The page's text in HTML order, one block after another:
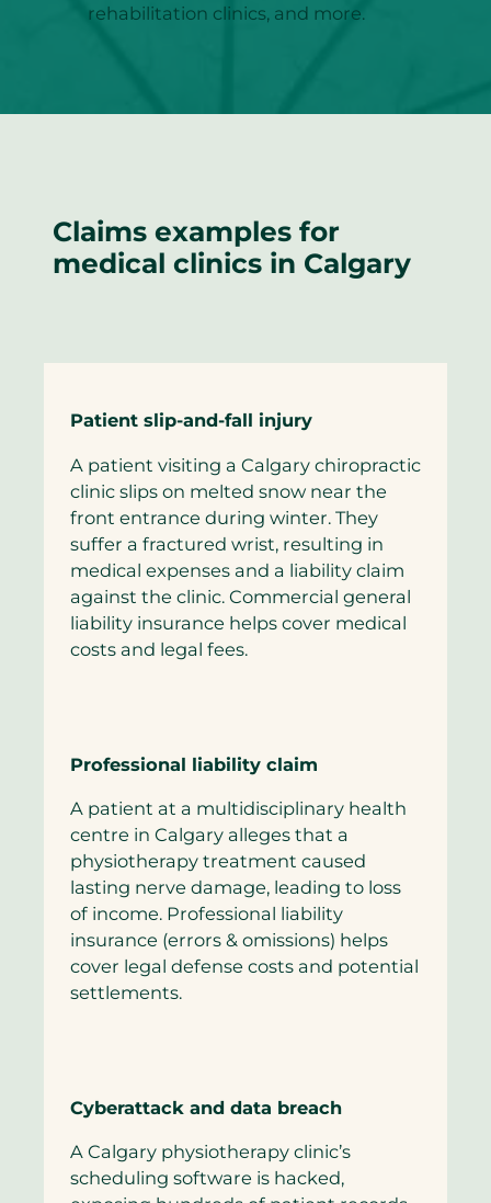
rehabilitation clinics, and more.
Claims examples for
medical clinics in Calgary
Patient slip-and-fall injury
A patient visiting a Calgary chiropractic
clinic slips on melted snow near the
front entrance during winter. They
suffer a fractured wrist, resulting in
medical expenses and a liability claim
against the clinic. Commercial general
liability insurance helps cover medical
costs and legal fees.
Professional liability claim
A patient at a multidisciplinary health
centre in Calgary alleges that a
physiotherapy treatment caused
lasting nerve damage, leading to loss
of income. Professional liability
insurance (errors & omissions) helps
cover legal defense costs and potential
settlements.
Cyberattack and data breach
A Calgary physiotherapy clinic’s
scheduling software is hacked,